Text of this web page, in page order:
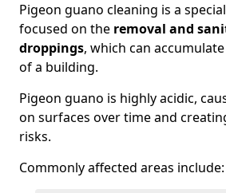
Pigeon guano cleaning is a
focused on the removal and
droppings, which can
of a building.
Pigeon guano is highly acidic,
on surfaces over time and
risks.
Commonly affected areas include: